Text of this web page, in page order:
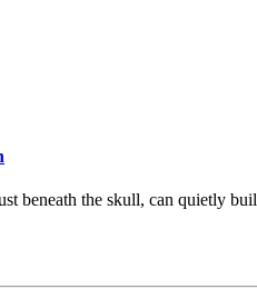
beneath the skull, can quietly